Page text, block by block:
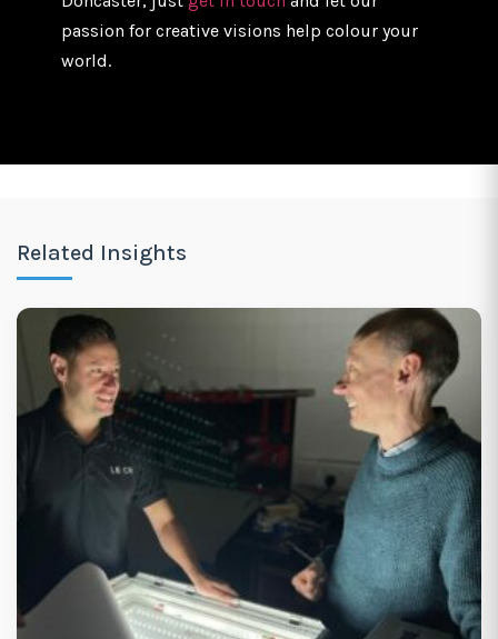
passion for creative visions help colour your
world.
Related Insights